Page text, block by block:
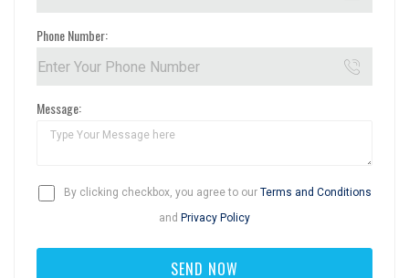
Phone Number:
Message:
By clicking checkbox, you agree to our Terms and Conditions
and Privacy Policy